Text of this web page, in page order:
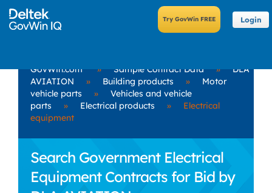
Login
GovWin.com » Sample Contract Data »
DLA
AVIATION
» Building products »
Motor
vehicle parts
»
Vehicles and vehicle
parts
» Electrical products »
Electrical
equipment
Search Government Electrical
Equipment Contracts for Bid by